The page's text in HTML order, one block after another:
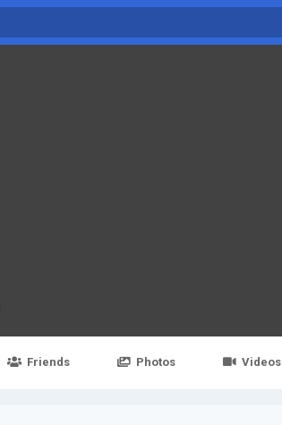
Friends Photos Videos